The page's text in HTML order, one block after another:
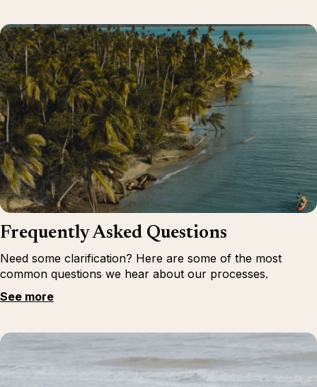
Frequently Asked Questions
Need some clarification? Here are some of the most
common questions we hear about our processes.
See more